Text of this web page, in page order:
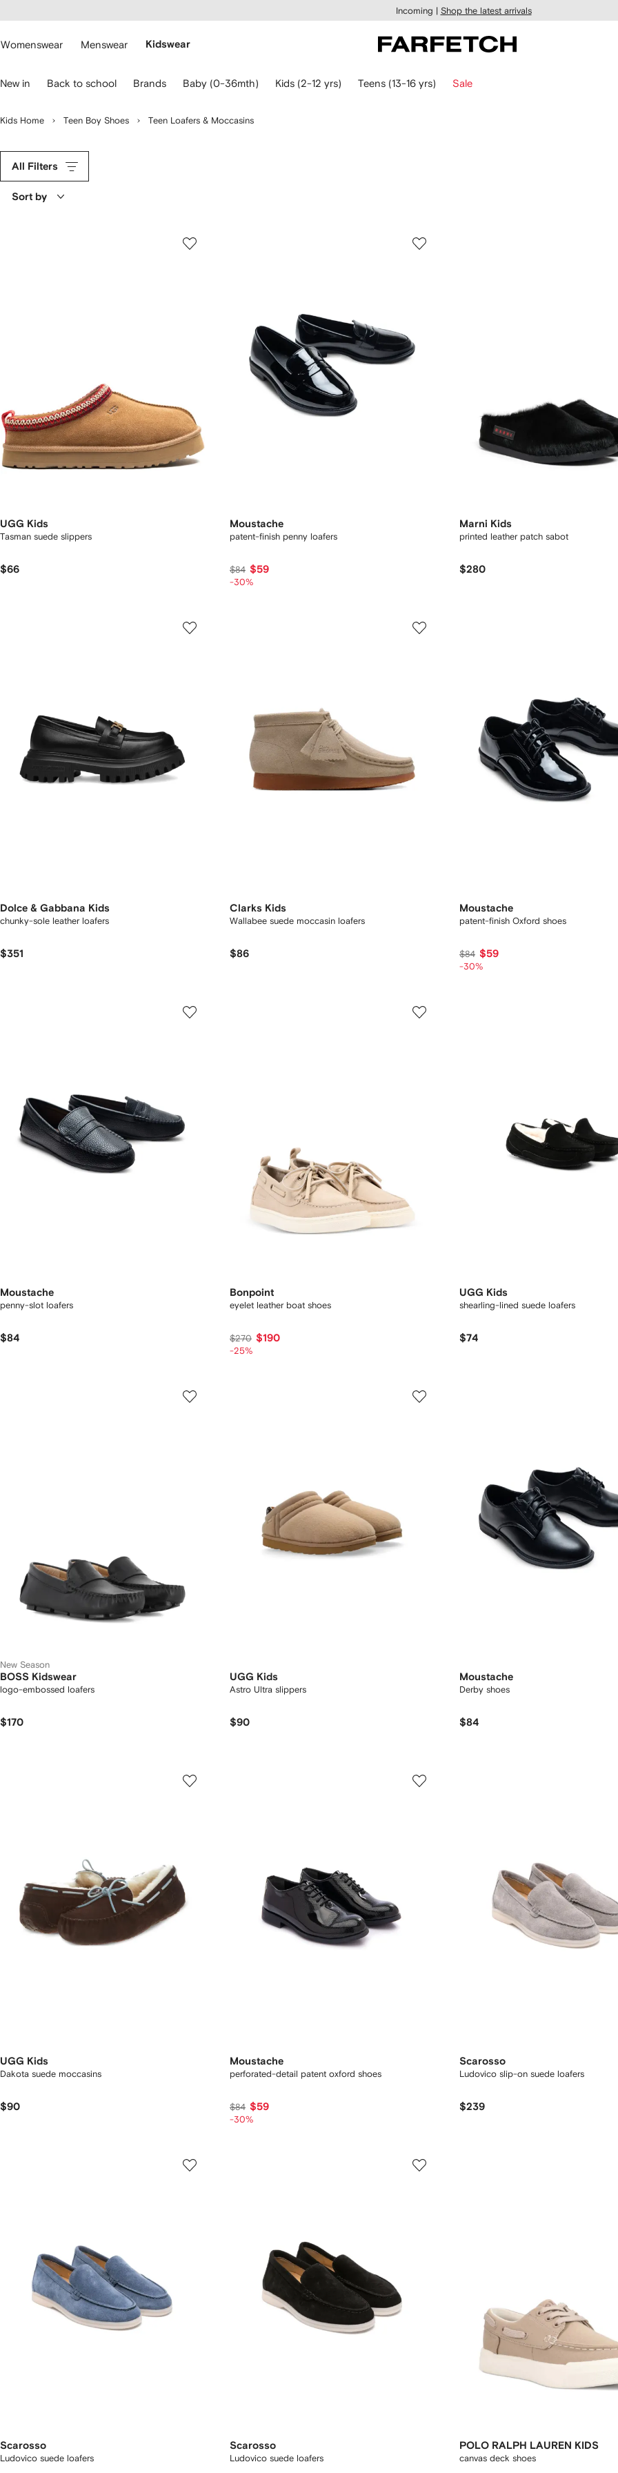
main
Incoming | Shop the latest arrivals
Womenswear Menswear Kidswear
New in Back to school Brands Baby (0-36mth) Kids (2-12 yrs) Teens (13-16 yrs) Sale
Kids Home Teen Boy Shoes Teen Loafers & Moccasins
All Filters
Sort by
UGG Kids
Tasman suede slippers
$66
Moustache
patent-finish penny loafers
$84 $59
-30%
Marni Kids
printed leather patch sabot
$280
Dolce & Gabbana Kids
chunky-sole leather loafers
$351
Clarks Kids
Wallabee suede moccasin loafers
$86
Moustache
patent-finish Oxford shoes
$84 $59
-30%
Moustache
penny-slot loafers
$84
Bonpoint
eyelet leather boat shoes
$270 $190
-25%
UGG Kids
shearling-lined suede loafers
$74
New Season
BOSS Kidswear
logo-embossed loafers
$170
UGG Kids
Astro Ultra slippers
$90
Moustache
Derby shoes
$84
UGG Kids
Dakota suede moccasins
$90
Moustache
perforated-detail patent oxford shoes
$84 $59
-30%
Scarosso
Ludovico slip-on suede loafers
$239
Scarosso
Ludovico suede loafers
Scarosso
Ludovico suede loafers
POLO RALPH LAUREN KIDS
canvas deck shoes